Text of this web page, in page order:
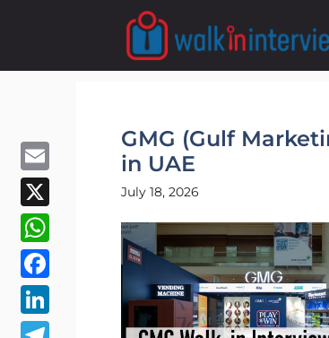
GMG (Gulf
in UAE
July 18, 2026
Email
X
WhatsApp
Facebook
LinkedIn